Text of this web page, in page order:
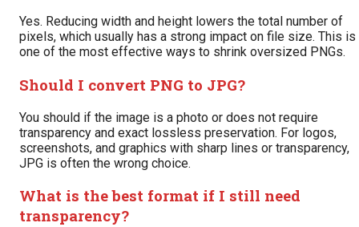
Yes. Reducing width and height lowers the total number of
pixels, which usually has a strong impact on file size. This is
one of the most effective ways to shrink oversized PNGs.
Should I convert PNG to JPG?
You should if the image is a photo or does not require
transparency and exact lossless preservation. For logos,
screenshots, and graphics with sharp lines or transparency,
JPG is often the wrong choice.
What is the best format if I still need
transparency?